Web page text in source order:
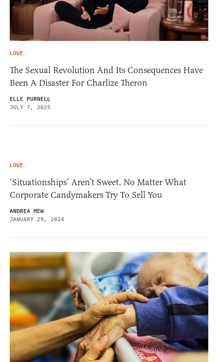
LOVE
The Sexual Revolution And Its Consequences Have
Been A Disaster For Charlize Theron
ELLE PURNELL
JULY 7, 2025
LOVE
‘Situationships’ Aren’t Sweet, No Matter What
Corporate Candymakers Try To Sell You
ANDREA MEW
JANUARY 29, 2024